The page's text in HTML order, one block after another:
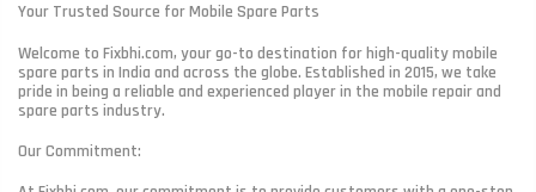
Your Trusted Source for Mobile Spare Parts
Welcome to Fixbhi.com, your go-to destination for high-quality mobile
spare parts in India and across the globe. Established in 2015, we take
pride in being a reliable and experienced player in the mobile repair and
spare parts industry.
Our Commitment: